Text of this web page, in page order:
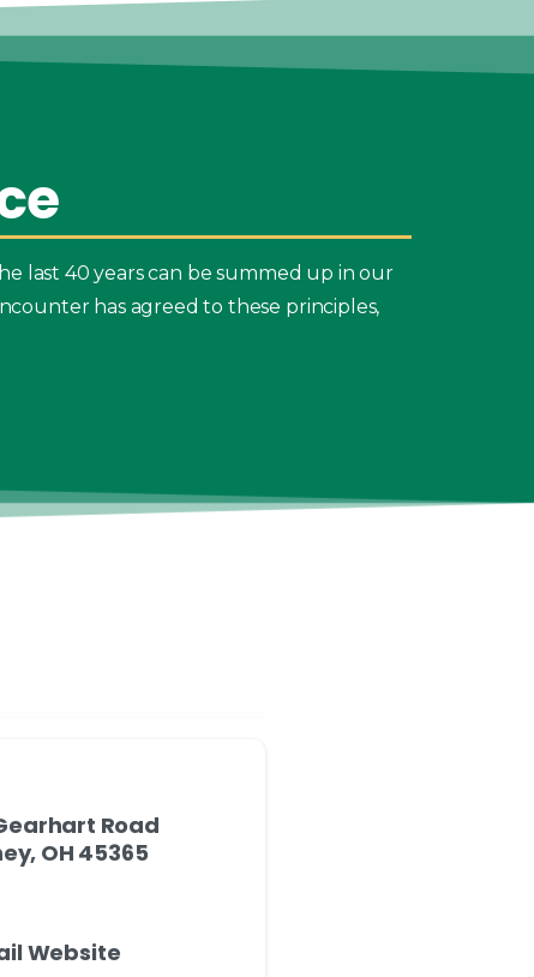
last 40 years can be summed up in our
has agreed to these principles,
Road
OH 45365
Website